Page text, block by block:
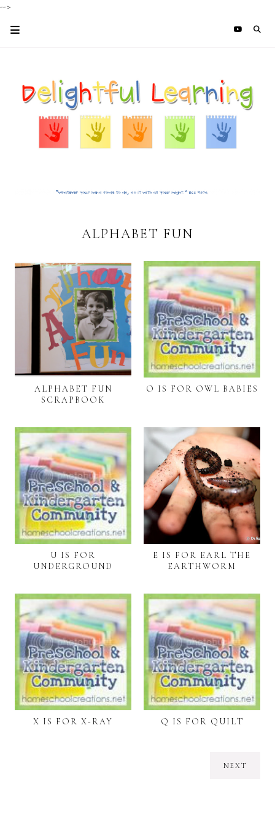
-->
ALPHABET FUN
ALPHABET FUN
SCRAPBOOK
O IS FOR OWL BABIES
U IS FOR
UNDERGROUND
E IS FOR EARL THE
EARTHWORM
X IS FOR X-RAY Q IS FOR QUILT
NEXT